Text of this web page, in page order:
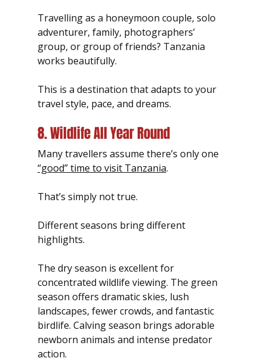
Travelling as a honeymoon couple, solo
adventurer, family, photographers’
group, or group of friends? Tanzania
works beautifully.
This is a destination that adapts to your
travel style, pace, and dreams.
8. Wildlife All Year Round
Many travellers assume there’s only one
“good” time to visit Tanzania.
That’s simply not true.
Different seasons bring different
highlights.
The dry season is excellent for
concentrated wildlife viewing. The green
season offers dramatic skies, lush
landscapes, fewer crowds, and fantastic
birdlife. Calving season brings adorable
newborn animals and intense predator
action.